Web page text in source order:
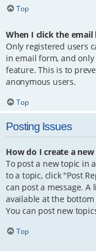
Top
When I click the
Only registered users
in email form, and
feature. This is to
anonymous users.
Top
Posting Issues
How do I create a
To post a new topic in
to a topic, click "Post
can post a message.
available at the
You can post new
Top